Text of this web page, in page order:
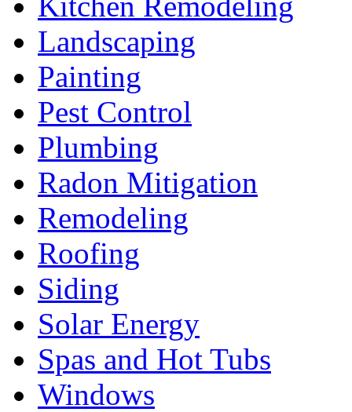
Landscaping
Painting
Pest Control
Plumbing
Radon Mitigation
Remodeling
Roofing
Siding
Solar Energy
Spas and Hot Tubs
Windows